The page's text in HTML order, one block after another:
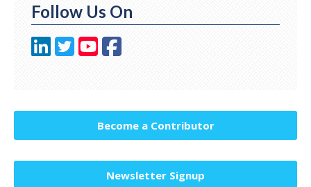
Follow Us On
Become a Contributor
Newsletter Signup